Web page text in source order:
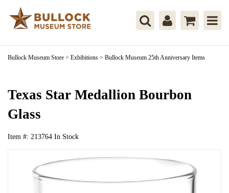
Bullock Museum Store > Exhibitions > Bullock Museum 25th Anniversary Items
Texas Star Medallion Bourbon
Glass
Item #: 213764 In Stock